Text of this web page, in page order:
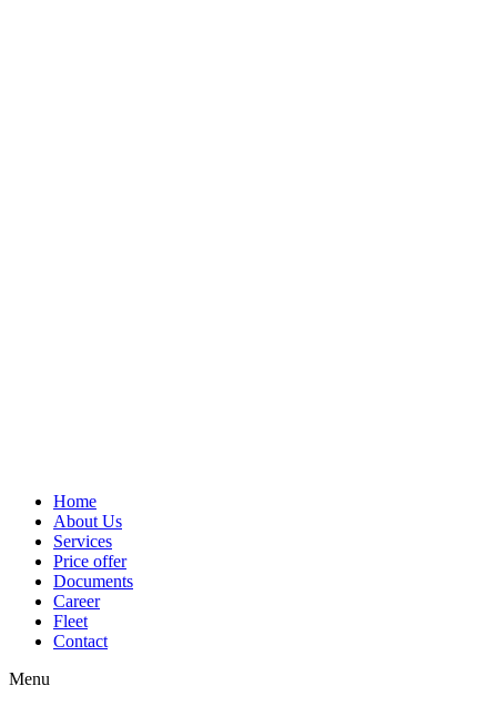
Home
About Us
Services
Price offer
Documents
Career
Fleet
Contact
Menu